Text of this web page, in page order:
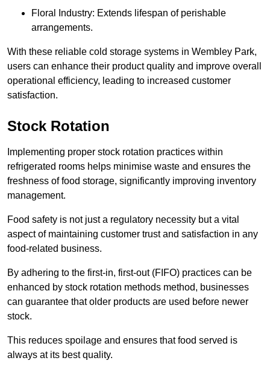
Floral Industry: Extends lifespan of perishable
arrangements.
With these reliable cold storage systems in Wembley Park,
users can enhance their product quality and improve overall
operational efficiency, leading to increased customer
satisfaction.
Stock Rotation
Implementing proper stock rotation practices within
refrigerated rooms helps minimise waste and ensures the
freshness of food storage, significantly improving inventory
management.
Food safety is not just a regulatory necessity but a vital
aspect of maintaining customer trust and satisfaction in any
food-related business.
By adhering to the first-in, first-out (FIFO) practices can be
enhanced by stock rotation methods method, businesses
can guarantee that older products are used before newer
stock.
This reduces spoilage and ensures that food served is
always at its best quality.